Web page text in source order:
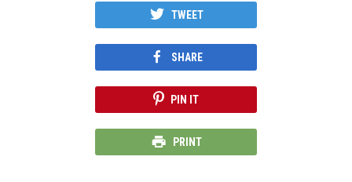
TWEET
SHARE
PIN IT
PRINT